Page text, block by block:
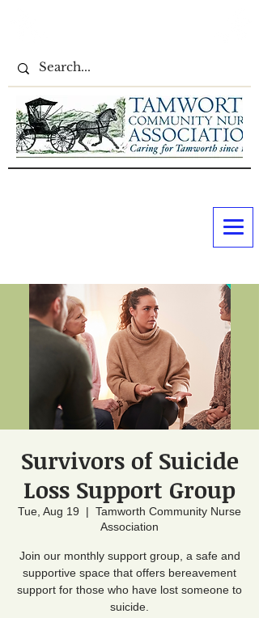
Survivors of Suicide
Loss Support Group
Tue, Aug 19
  |
Tamworth Community Nurse
Association
Join our monthly support group, a safe and
supportive space that offers bereavement
support for those who have lost someone to
suicide.